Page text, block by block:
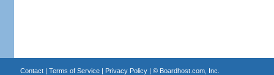
Contact| Terms of Service| Privacy Policy| © Boardhost.com, Inc.